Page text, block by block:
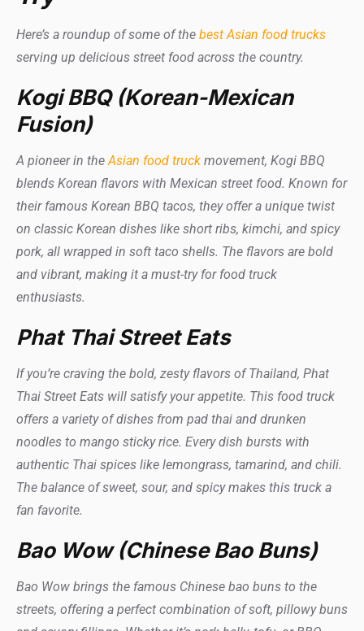
Here’s a roundup of some of the best Asian food trucks
serving up delicious street food across the country.
Kogi BBQ (Korean-Mexican
Fusion)
A pioneer in theAsian food truck movement, Kogi BBQ
blends Korean flavors with Mexican street food. Known for
their famous Korean BBQ tacos, they offer a unique twist
on classic Korean dishes like short ribs, kimchi, and spicy
pork, all wrapped in soft taco shells. The flavors are bold
and vibrant, making it a must-try for food truck
enthusiasts.
Phat Thai Street Eats
If you’re craving the bold, zesty flavors of Thailand, Phat
Thai Street Eats will satisfy your appetite. This food truck
offers a variety of dishes from pad thai and drunken
noodles to mango sticky rice. Every dish bursts with
authentic Thai spices like lemongrass, tamarind, and chili.
The balance of sweet, sour, and spicy makes this truck a
fan favorite.
Bao Wow (Chinese Bao Buns)
Bao Wow brings the famous Chinese bao buns to the
streets, offering a perfect combination of soft, pillowy buns